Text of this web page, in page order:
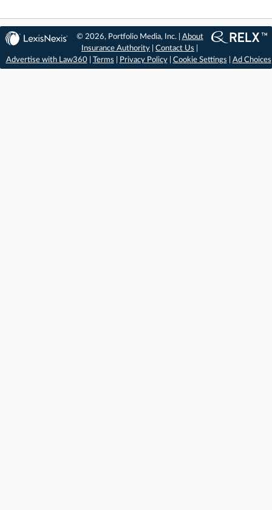
© 2026, Portfolio Media, Inc. | About
Insurance Authority |Contact Us
Advertise with Law360| Terms Privacy Policy| Cookie Settings Ad Choices